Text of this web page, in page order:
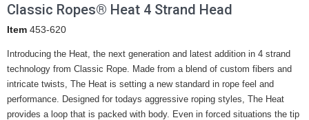
Classic Ropes® Heat 4 Strand Head
Item 453-620
Introducing the Heat, the next generation and latest addition in 4 strand
technology from Classic Rope. Made from a blend of custom fibers and
intricate twists, The Heat is setting a new standard in rope feel and
performance. Designed for todays aggressive roping styles, The Heat
provides a loop that is packed with body. Even in forced situations the tip